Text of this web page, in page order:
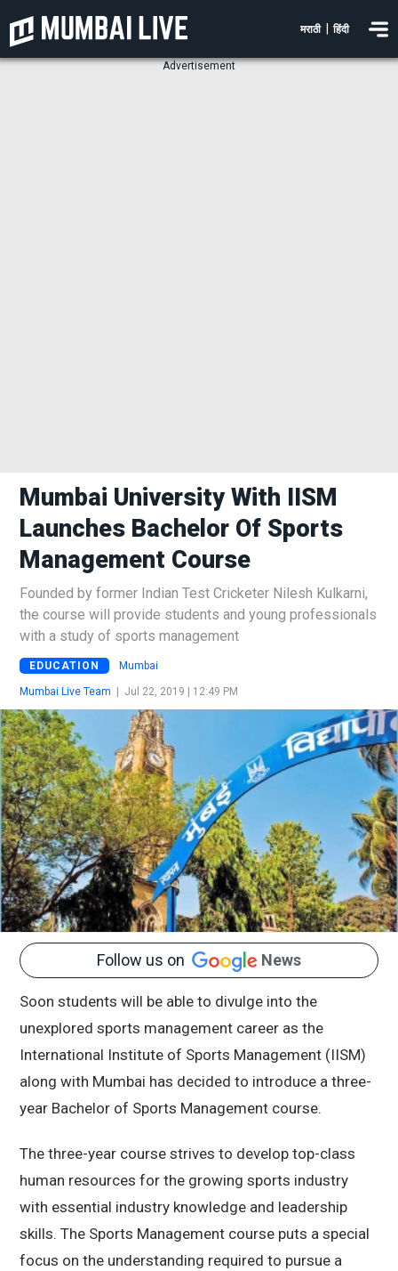
मराठी हिंदी
Advertisement
Mumbai University With IISM
Launches Bachelor Of Sports
Management Course
Founded by former Indian Test Cricketer Nilesh Kulkarni,
the course will provide students and young professionals
with a study of sports management
EDUCATION Mumbai
Mumbai Live Team | Jul 22, 2019 | 12:49 PM
Follow us on News
Soon students will be able to divulge into the
unexplored sports management career as the
International Institute of Sports Management (IISM)
along with Mumbai has decided to introduce a three-
year Bachelor of Sports Management course.
The three-year course strives to develop top-class
human resources for the growing sports industry
with essential industry knowledge and leadership
skills. The Sports Management course puts a special
focus on the understanding required to pursue a